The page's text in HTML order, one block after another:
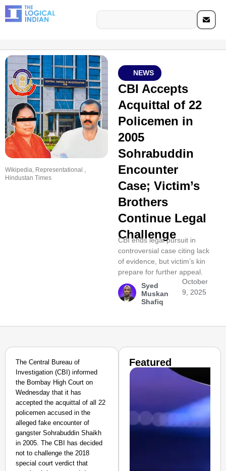
Wikipedia, Representational ,
Hindustan Times
NEWS
CBI Accepts
Acquittal of 22
Policemen in
2005
Sohrabuddin
Encounter
Case; Victim’s
Brothers
Continue Legal
Challenge
CBI ends legal pursuit in
controversial case citing lack
of evidence, but victim’s kin
prepare for further appeal.
Syed
Muskan
Shafiq
October
9, 2025
The Central Bureau of
Investigation (CBI) informed
the Bombay High Court on
Wednesday that it has
accepted the acquittal of all 22
policemen accused in the
alleged fake encounter of
gangster Sohrabuddin Shaikh
in 2005. The CBI has decided
not to challenge the 2018
special court verdict that
Featured